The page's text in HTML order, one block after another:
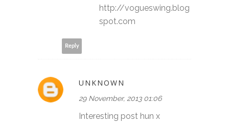
http://vogueswing.blog
spot.com
Reply
UNKNOWN
29 November, 2013 01:06
Interesting post hun x